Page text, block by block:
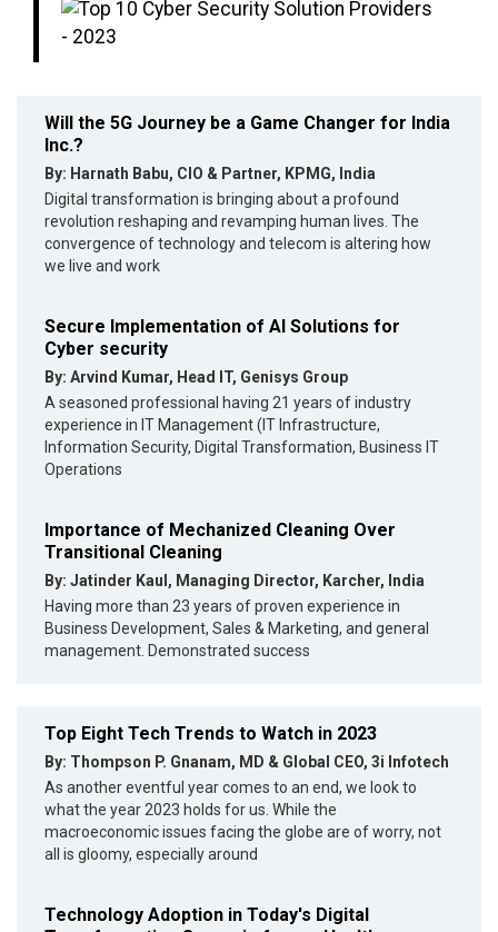
Will the 5G Journey be a Game Changer for India
Inc.?
By: Harnath Babu, CIO & Partner, KPMG, India
Digital transformation is bringing about a profound
revolution reshaping and revamping human lives. The
convergence of technology and telecom is altering how
we live and work
Secure Implementation of AI Solutions for
Cyber security
By: Arvind Kumar, Head IT, Genisys Group
A seasoned professional having 21 years of industry
experience in IT Management (IT Infrastructure,
Information Security, Digital Transformation, Business IT
Operations
Importance of Mechanized Cleaning Over
Transitional Cleaning
By: Jatinder Kaul, Managing Director, Karcher, India
Having more than 23 years of proven experience in
Business Development, Sales & Marketing, and general
management. Demonstrated success
Top Eight Tech Trends to Watch in 2023
By: Thompson P. Gnanam, MD & Global CEO, 3i Infotech
As another eventful year comes to an end, we look to
what the year 2023 holds for us. While the
macroeconomic issues facing the globe are of worry, not
all is gloomy, especially around
Technology Adoption in Today's Digital